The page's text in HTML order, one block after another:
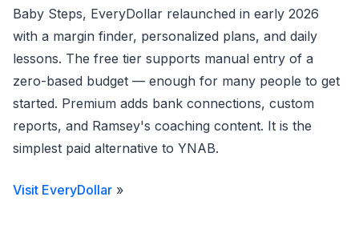
Baby Steps, EveryDollar relaunched in early 2026
with a margin finder, personalized plans, and daily
lessons. The free tier supports manual entry of a
zero-based budget — enough for many people to get
started. Premium adds bank connections, custom
reports, and Ramsey's coaching content. It is the
simplest paid alternative to YNAB.
Visit EveryDollar »